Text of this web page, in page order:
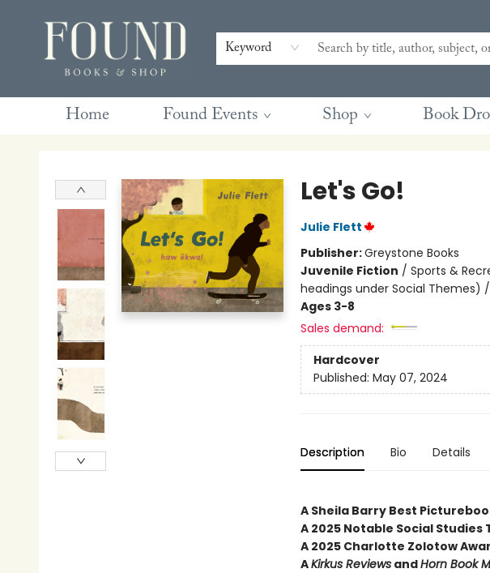
Keyword
Home Found Events Shop Book
Contact & Hours
Gift Cards
Book Club Questions
Retreats
Blog
Terms & Conditions
Let's Go!
Julie Flett
Publisher:Greystone Books
Juvenile Fiction / Sports &
headings under Social Themes)
Ages 3-8
Sales demand:
Hardcover
Published: May 07, 2024
Description Bio Details
A Sheila Barry Best
A 2025 Notable Social Studies
A 2025 Charlotte Zolotow
AKirkus ReviewsandHorn Book